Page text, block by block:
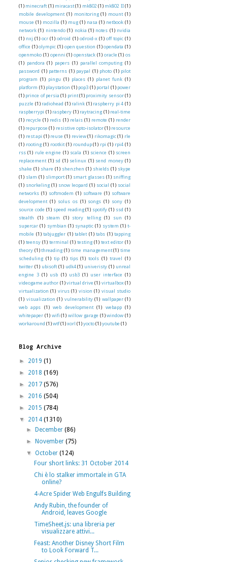
(1) minecraft (1) miracast (1) mk802 (1) mk802 II (1)
mobile development (1) monitoring (1) mount (1)
mouse (1) mozilla (1) mug (1) nasa (1) netbook (1)
network (1) nintendo (1) nokia (1) notes (1) nvidia
(1) nxj (1) ocr (1) odroid (1) odroid-x (1) off topic (1)
office (1) olympic (1) open question (1) opendata (1)
openmoko (1) openni (1) openstack (1) oracle (1) os
(1) pandora (1) papers (1) parallel computing (1)
password (1) patterns (1) paypal (1) photo (1) pilot
program (1) pingu (1) places (1) planet funk (1)
platform (1) playstation (1) pop3 (1) portal (1) power
(1) prince of persia (1) print (1) proximity sensor (1)
puzzle (1) radiohead (1) ralink (1) raspberry pi 4 (1)
raspberrypi (1) raspbery (1) raytracing (1) real-time
(1) recycle (1) redis (1) relais (1) remote (1) render
(1) repurpose (1) resistive opto-isolator (1) resource
(1) rest api (1) reuse (1) review (1) rikomagic (1) rle
(1) rooting (1) rootkit (1) roundup (1) rpi (1) rpi4 (1)
rss (1) rule engine (1) scala (1) science (1) screen
replacement (1) sd (1) selinux (1) send money (1)
shake (1) share (1) shenzhen (1) shields (1) skype
(1) slam (1) slimport (1) smart glasses (1) sniffing
(1) snorkeling (1) snow leopard (1) social (1) social
networks (1) softmodem (1) software (1) software
development (1) solus os (1) songs (1) sony (1)
source code (1) speed reading (1) spotify (1) ssd (1)
stealth
(1) steam (1) story telling (1) sun
(1)
supercar (1) symbian (1) synaptic (1) system (1) t-
mobile (1) tabjuggler (1) tablet (1) tabs (1) tapping
(1) teensy (1) terminal (1) testing (1) text editor (1)
theory (1) threading (1) time management (1) time
scheduling (1) tip (1) tips (1) tools (1) travel (1)
twitter (1) ubisoft (1) udk4 (1) univeristy (1) unreal
engine 3 (1) usb (1) usb3 (1) user interface (1)
videogame author (1) virtual drive (1) virtualbox (1)
virtualization (1) virus (1) vision (1) visual studio
(1) visualization (1) vulnerability (1) wallpaper (1)
web apps
(1) web development (1) webapp (1)
whitepaper (1) wifi (1) willow garage (1) window (1)
workaround (1)wtf(1)xorl (1)yocto(1)youtube (1)
Blog Archive
► 2019 (1)
► 2018 (169)
► 2017 (576)
► 2016 (504)
► 2015 (784)
▼ 2014 (1310)
►
December(86)
►
November(75)
▼October(124)
Four short links: 31 October 2014
Chi è lo stalker immortale in GTA
online?
4-Acre Spider Web Engulfs Building
Andy Rubin, the founder of
Android, leaves Google
TimeSheet.js: una libreria per
visualizzare attivi...
Feast: Another Disney Short Film
to Look Forward T...